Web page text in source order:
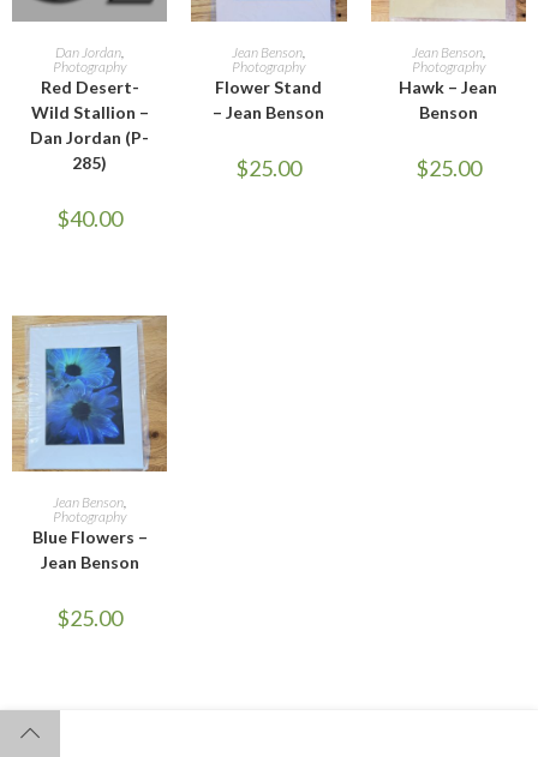
ADD TO CART
Dan Jordan,
Photography
Red Desert-
Wild Stallion –
Dan Jordan (P-
285)
$40.00
ADD TO CART
Jean Benson,
Photography
Flower Stand
– Jean Benson
$25.00
ADD TO CART
Jean Benson,
Photography
Hawk – Jean
Benson
$25.00
ADD TO CART
Jean Benson
Photography
Blue Flowers –
Jean Benson
$25.00